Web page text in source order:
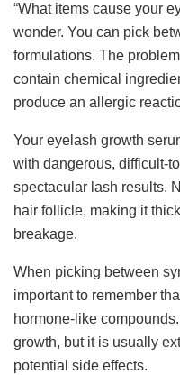
“What items cause your
wonder. You can pick
formulations. The
contain chemical
produce an allergic
Your eyelash growth
with dangerous, difficult-
spectacular lash results.
hair follicle, making it
breakage.
When picking between
important to remember
hormone-like
growth, but it is usually
potential side effects.